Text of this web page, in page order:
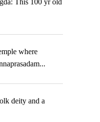
This 100 yr old
where
deity and a